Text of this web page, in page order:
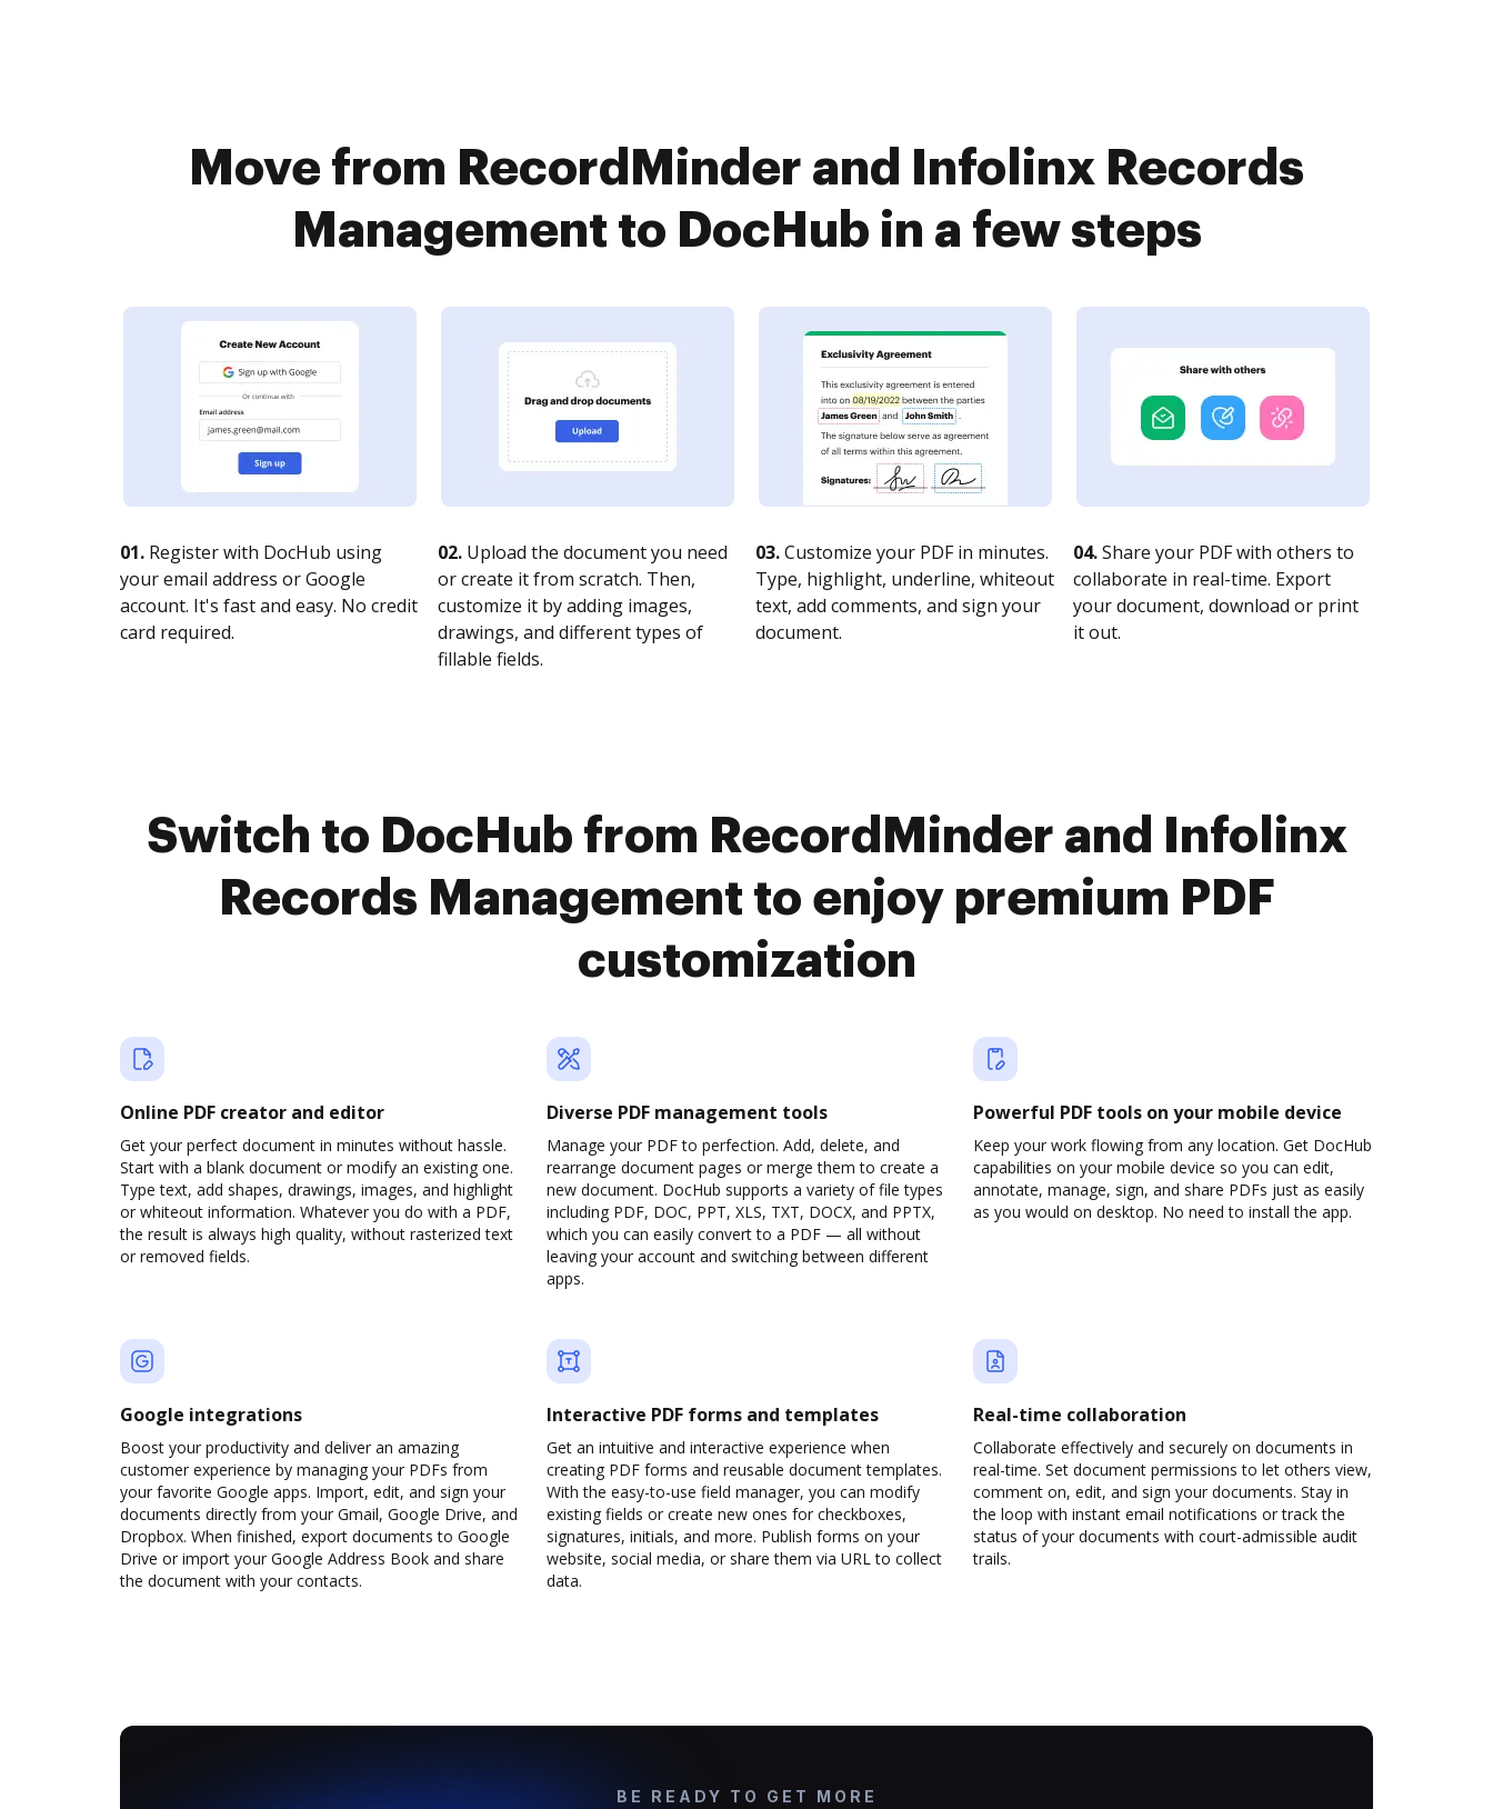
Move from RecordMinder and Infolinx Records
Management to DocHub in a few steps
01. Register with DocHub using
your email address or Google
account. It's fast and easy. No credit
card required.
02. Upload the document you need
or create it from scratch. Then,
customize it by adding images,
drawings, and different types of
fillable fields.
03.Customize your PDF in minutes.
Type, highlight, underline, whiteout
text, add comments, and sign your
document.
04.Share your PDF with others to
collaborate in real-time. Export
your document, download or print
it out.
Switch to DocHub from RecordMinder and Infolinx
Records Management to enjoy premium PDF
customization
Online PDF creator and editor
Get your perfect document in minutes without hassle.
Start with a blank document or modify an existing one.
Type text, add shapes, drawings, images, and highlight
or whiteout information. Whatever you do with a PDF,
the result is always high quality, without rasterized text
or removed fields.
Diverse PDF management tools
Manage your PDF to perfection. Add, delete, and
rearrange document pages or merge them to create a
new document. DocHub supports a variety of file types
including PDF, DOC, PPT, XLS, TXT, DOCX, and PPTX,
which you can easily convert to a PDF — all without
leaving your account and switching between different
apps.
Powerful PDF tools on your mobile device
Keep your work flowing from any location. Get DocHub
capabilities on your mobile device so you can edit,
annotate, manage, sign, and share PDFs just as easily
as you would on desktop. No need to install the app.
Google integrations
Boost your productivity and deliver an amazing
customer experience by managing your PDFs from
your favorite Google apps. Import, edit, and sign your
documents directly from your Gmail, Google Drive, and
Dropbox. When finished, export documents to Google
Drive or import your Google Address Book and share
the document with your contacts.
Interactive PDF forms and templates
Get an intuitive and interactive experience when
creating PDF forms and reusable document templates.
With the easy-to-use field manager, you can modify
existing fields or create new ones for checkboxes,
signatures, initials, and more. Publish forms on your
website, social media, or share them via URL to collect
data.
Real-time collaboration
Collaborate effectively and securely on documents in
real-time. Set document permissions to let others view,
comment on, edit, and sign your documents. Stay in
the loop with instant email notifications or track the
status of your documents with court-admissible audit
trails.
BE READY TO GET MORE